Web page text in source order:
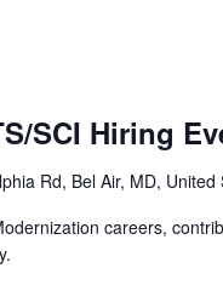
SCI Hiring
Rd, Bel Air, MD, United
careers,